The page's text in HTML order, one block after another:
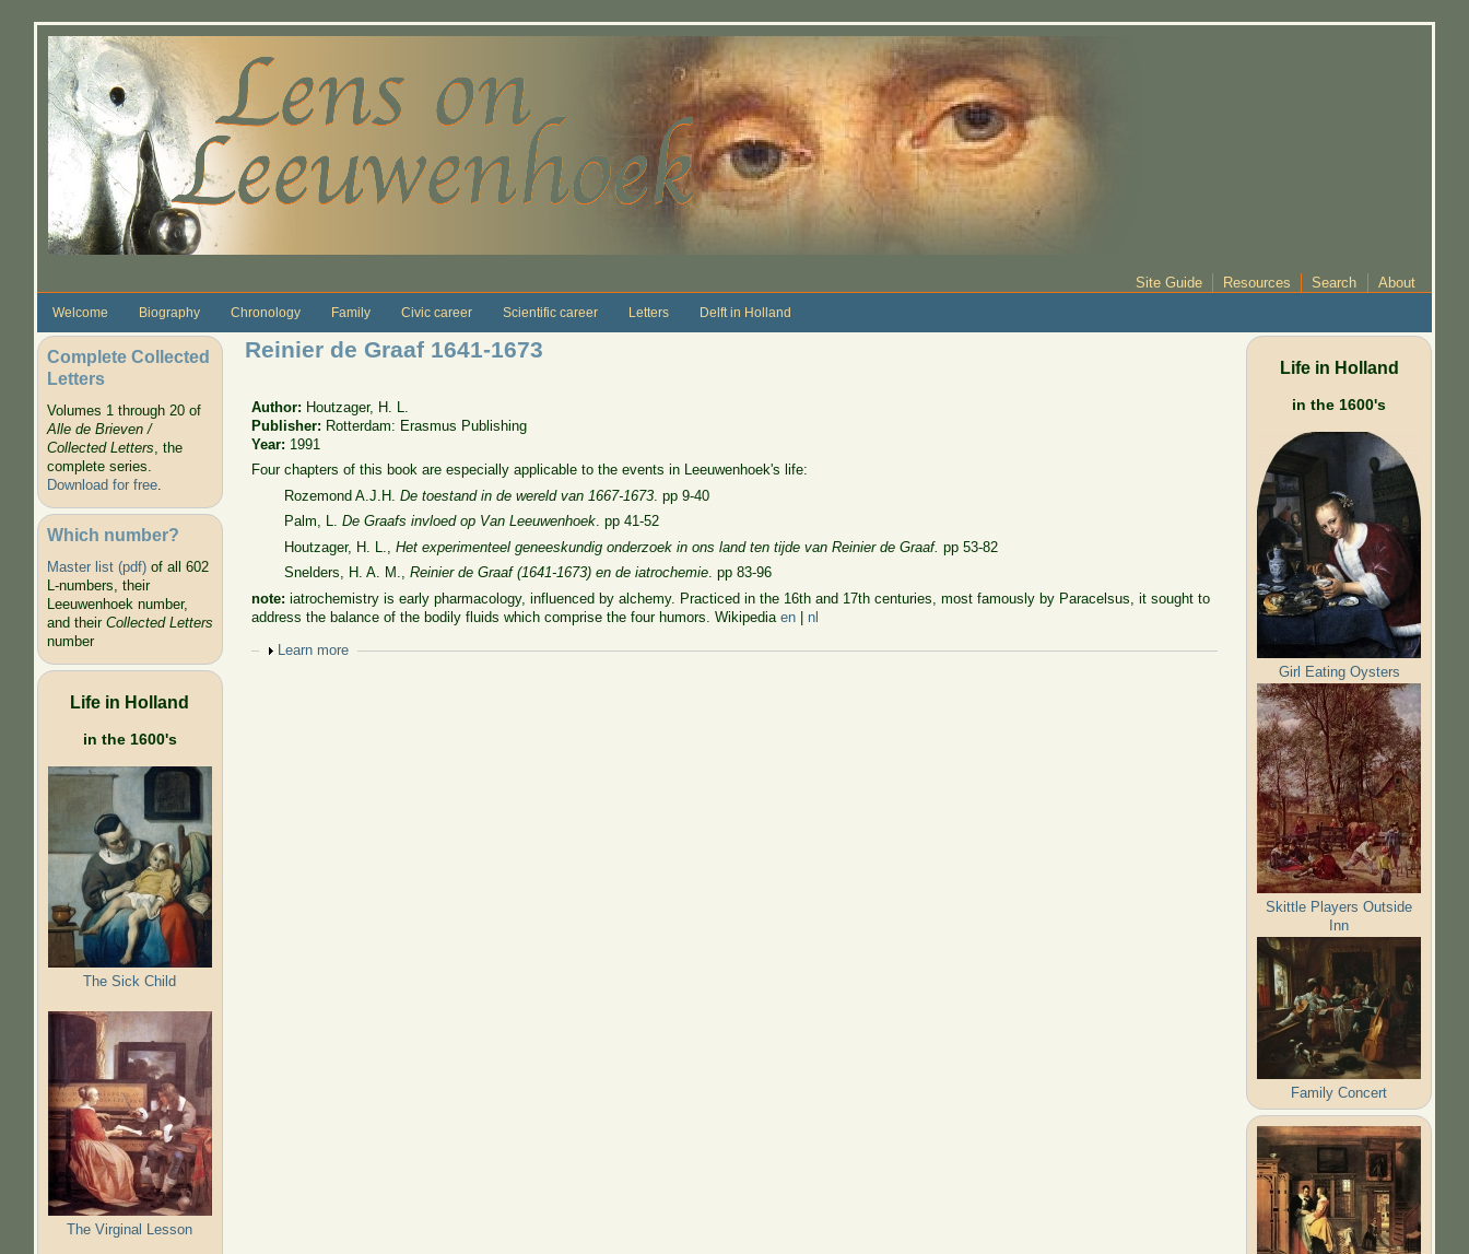
Site Guide Resources Search About
Welcome Biography Chronology Family Civic career Scientific career Letters Delft in Holland
Complete Collected
Letters
Volumes 1 through 20 of
Alle de Brieven /
Collected Letters, the
complete series.
Download for free.
Which number?
Master list (pdf)of all 602
L-numbers, their
Leeuwenhoek number,
and their Collected Letters
number
Life in Holland
in the 1600's
The Sick Child
The Virginal Lesson
Reinier de Graaf 1641-1673
Author: Houtzager, H. L.
Publisher: Rotterdam: Erasmus Publishing
Year: 1991
Four chapters of this book are especially applicable to the events in Leeuwenhoek's life:
Rozemond A.J.H.De toestand in de wereld van 1667-1673 . pp 9-40
Palm, L.De Graafs invloed op Van Leeuwenhoek. pp 41-52
Houtzager, H. L.,Het experimenteel geneeskundig onderzoek in ons land ten tijde van Reinier de Graaf. pp 53-82
Snelders, H. A. M.,Reinier de Graaf (1641-1673) en de iatrochemie. pp 83-96
note: iatrochemistry isearly pharmacology, influenced by alchemy. Practiced in the 16th and 17th centuries, most famously by Paracelsus, it sought to
address the balance of the bodily fluids which comprise the four humors. Wikipediaen nl
Show
Learn more
Life in Holland
in the 1600's
Girl Eating Oysters
Skittle Players Outside
Inn
Family Concert